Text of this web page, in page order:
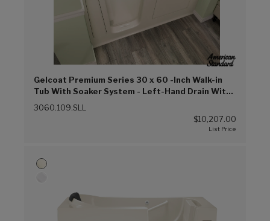
Gelcoat Premium Series 30 x 60 -Inch Walk-in
Tub With Soaker System - Left-Hand Drain With
Faucet (Linen (L))
3060.109.SLL
$10,207.00